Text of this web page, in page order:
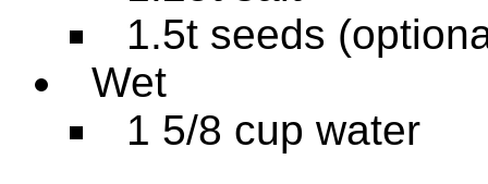
1.5t seeds
Wet
1 5/8 cup water